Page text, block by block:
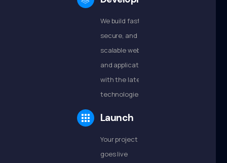
We build fast,
secure, and
scalable websites
and applications
with the latest
technologies.
Launch
Your project
goes live